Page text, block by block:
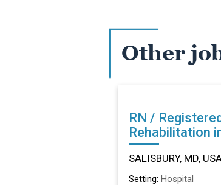
Other
RN /
Rehabilitation
SALISBURY, MD
SALISBURY, MD,
Setting: Hospital